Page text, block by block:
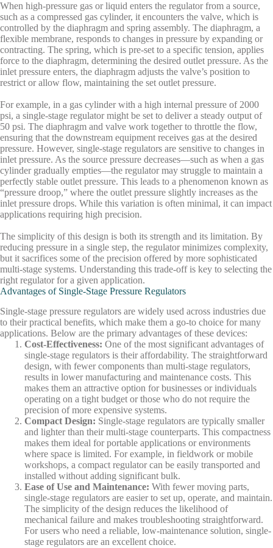
When high-pressure gas or liquid enters the regulator from a source,
such as a compressed gas cylinder, it encounters the valve, which is
controlled by the diaphragm and spring assembly. The diaphragm, a
flexible membrane, responds to changes in pressure by expanding or
contracting. The spring, which is pre-set to a specific tension, applies
force to the diaphragm, determining the desired outlet pressure. As the
inlet pressure enters, the diaphragm adjusts the valve’s position to
restrict or allow flow, maintaining the set outlet pressure.
For example, in a gas cylinder with a high internal pressure of 2000
psi, a single-stage regulator might be set to deliver a steady output of
50 psi. The diaphragm and valve work together to throttle the flow,
ensuring that the downstream equipment receives gas at the desired
pressure. However, single-stage regulators are sensitive to changes in
inlet pressure. As the source pressure decreases—such as when a gas
cylinder gradually empties—the regulator may struggle to maintain a
perfectly stable outlet pressure. This leads to a phenomenon known as
“pressure droop,” where the outlet pressure slightly increases as the
inlet pressure drops. While this variation is often minimal, it can impact
applications requiring high precision.
The simplicity of this design is both its strength and its limitation. By
reducing pressure in a single step, the regulator minimizes complexity,
but it sacrifices some of the precision offered by more sophisticated
multi-stage systems. Understanding this trade-off is key to selecting the
right regulator for a given application.
Advantages of Single-Stage Pressure Regulators
Single-stage pressure regulators are widely used across industries due
to their practical benefits, which make them a go-to choice for many
applications. Below are the primary advantages of these devices:
Cost-Effectiveness: One of the most significant advantages of
single-stage regulators is their affordability. The straightforward
design, with fewer components than multi-stage regulators,
results in lower manufacturing and maintenance costs. This
makes them an attractive option for businesses or individuals
operating on a tight budget or those who do not require the
precision of more expensive systems.
Compact Design: Single-stage regulators are typically smaller
and lighter than their multi-stage counterparts. This compactness
makes them ideal for portable applications or environments
where space is limited. For example, in fieldwork or mobile
workshops, a compact regulator can be easily transported and
installed without adding significant bulk.
Ease of Use and Maintenance: With fewer moving parts,
single-stage regulators are easier to set up, operate, and maintain.
The simplicity of the design reduces the likelihood of
mechanical failure and makes troubleshooting straightforward.
For users who need a reliable, low-maintenance solution, single-
stage regulators are an excellent choice.